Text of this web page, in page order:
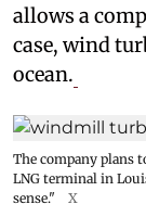
allows a
case, wind
ocean.
The company plans
LNG terminal in
sense."
X